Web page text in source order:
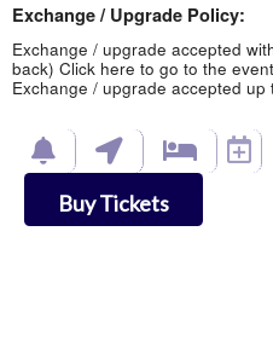
Exchange / Upgrade Policy:
Exchange / upgrade accepted
back) Click here to go to the event
Exchange / upgrade accepted
Buy Tickets